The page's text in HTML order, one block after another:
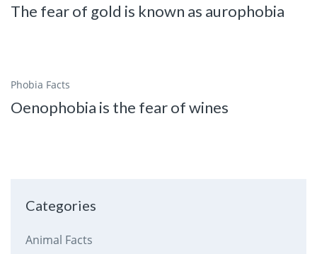
The fear of gold is known as aurophobia
Phobia Facts
Oenophobia is the fear of wines
Categories
Animal Facts